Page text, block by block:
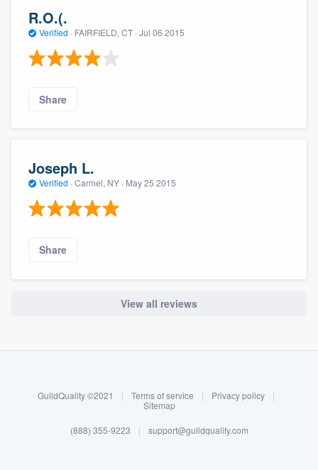
Log in
R.O.(.
Verified · FAIRFIELD, CT · Jul 06 2015
Share
Joseph L.
Verified · Carmel, NY · May 25 2015
Share
View all reviews
GuildQuality ©2021 | Terms of service | Privacy policy
|
Sitemap
(888) 355-9223 | support@guildquality.com